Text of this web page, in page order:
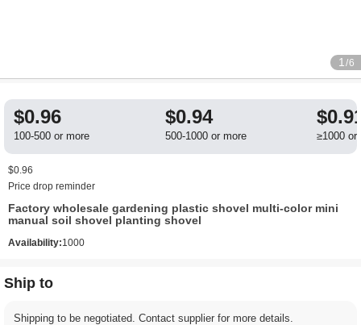
1 /6
$0.96
100-500 or more
$0.94
500-1000 or more ≥1000 or
$0.96
Price drop reminder
Factory wholesale gardening plastic shovel multi-color mini
manual soil shovel planting shovel
Availability:1000
Ship to
Shipping to be negotiated. Contact supplier for more details.